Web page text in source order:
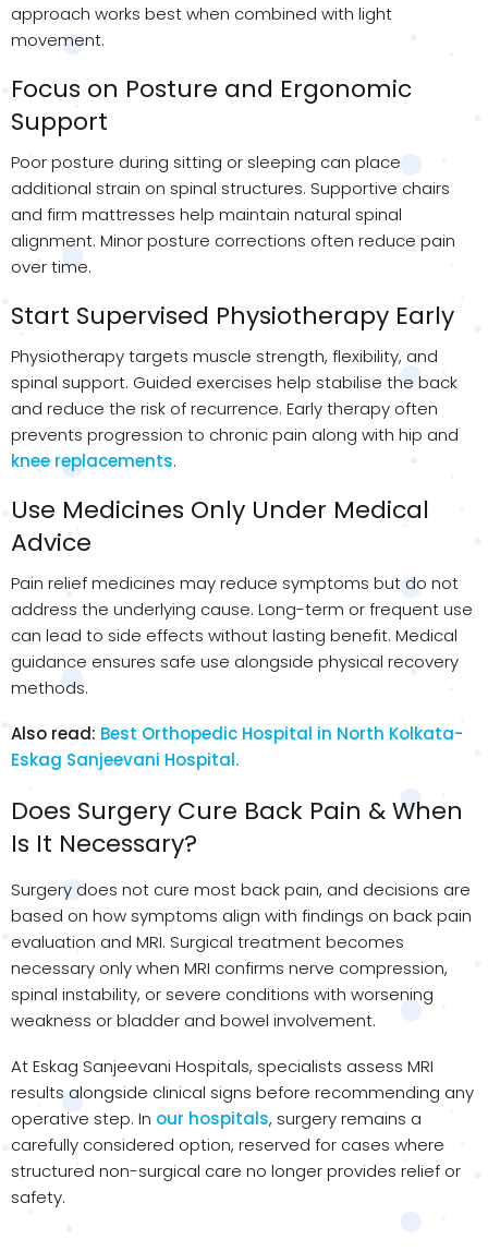
approach works best when combined with light
movement.
Focus on Posture and Ergonomic
Support
Poor posture during sitting or sleeping can place
additional strain on spinal structures. Supportive chairs
and firm mattresses help maintain natural spinal
alignment. Minor posture corrections often reduce pain
over time.
Start Supervised Physiotherapy Early
Physiotherapy targets muscle strength, flexibility, and
spinal support. Guided exercises help stabilise the back
and reduce the risk of recurrence. Early therapy often
prevents progression to chronic pain along with hip and
knee replacements.
Use Medicines Only Under Medical
Advice
Pain relief medicines may reduce symptoms but do not
address the underlying cause. Long-term or frequent use
can lead to side effects without lasting benefit. Medical
guidance ensures safe use alongside physical recovery
methods.
Also read: Best Orthopedic Hospital in North Kolkata-
Eskag Sanjeevani Hospital.
Does Surgery Cure Back Pain & When
Is It Necessary?
Surgery does not cure most back pain, and decisions are
based on how symptoms align with findings on back pain
evaluation and MRI. Surgical treatment becomes
necessary only when MRI confirms nerve compression,
spinal instability, or severe conditions with worsening
weakness or bladder and bowel involvement.
At Eskag Sanjeevani Hospitals, specialists assess MRI
results alongside clinical signs before recommending any
operative step. In our hospitals, surgery remains a
carefully considered option, reserved for cases where
structured non-surgical care no longer provides relief or
safety.